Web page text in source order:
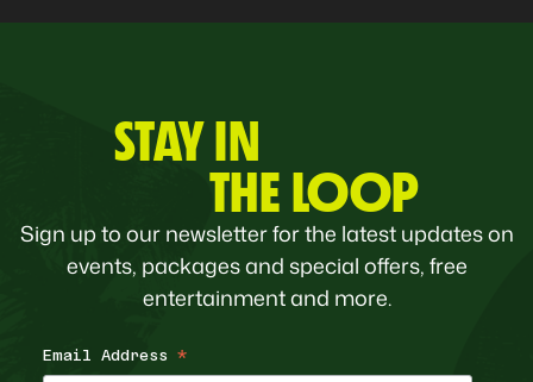
STAY IN
THE LOOP
Sign up to our newsletter for the latest updates on
events, packages and special offers, free
entertainment and more.
Email Address *